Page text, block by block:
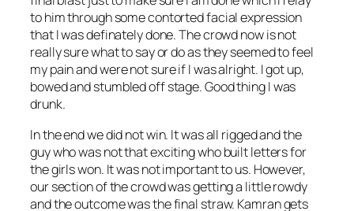
to him through some contorted facial expression
that I was definately done. The crowd now is not
really sure what to say or do as they seemed to feel
my pain and were not sure if I was alright. I got up,
bowed and stumbled off stage. Good thing I was
drunk.
In the end we did not win. It was all rigged and the
guy who was not that exciting who built letters for
the girls won. It was not important to us. However,
our section of the crowd was getting a little rowdy
and the outcome was the final straw. Kamran gets